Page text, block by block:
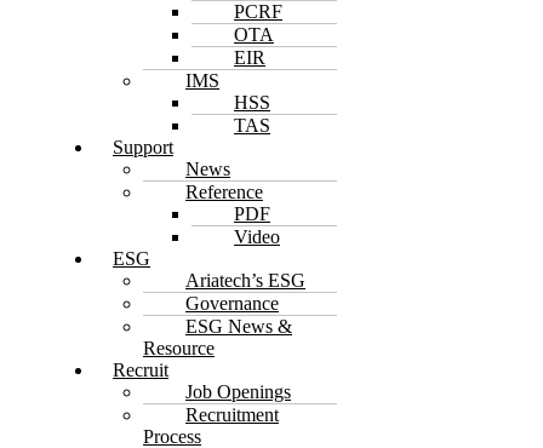
PCRF
OTA
EIR
IMS
HSS
TAS
Support
News
Reference
PDF
Video
ESG
Ariatech’s ESG
Governance
ESG News &
Resource
Recruit
Job Openings
Recruitment
Process